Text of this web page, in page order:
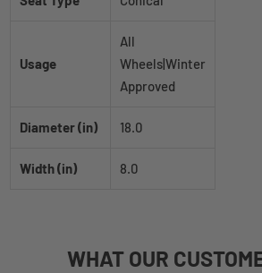
Usage
All
Wheels|Winter
Approved
Diameter (in) 18.0
Width (in) 8.0
WHAT OUR